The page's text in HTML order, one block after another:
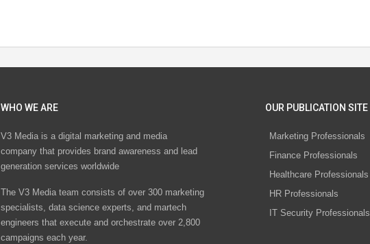
WHO WE ARE
V3 Media is a digital marketing and media
company that provides brand awareness and lead
generation services worldwide
The V3 Media team consists of over 300 marketing
specialists, data science experts, and martech
engineers that execute and orchestrate over 2,800
campaigns each year.
OUR PUBLICATION SITE
Marketing Professionals
Finance Professionals
Healthcare Professionals
HR Professionals
IT Security Professionals